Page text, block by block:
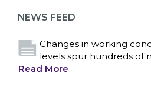
NEWS FEED
Read More
Changes in working
levels spur hundreds of
Read More